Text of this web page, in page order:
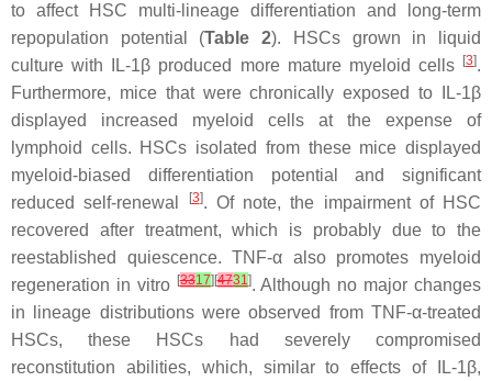
to affect HSC multi-lineage differentiation and long-term
repopulation potential (Table 2). HSCs grown in liquid
culture with IL-1β produced more mature myeloid cells
[3].
Furthermore, mice that were chronically exposed to IL-1β
displayed increased myeloid cells at the expense of
lymphoid cells. HSCs isolated from these mice displayed
myeloid-biased differentiation potential and significant
reduced self-renewal
[3]. Of note, the impairment of HSC
recovered after treatment, which is probably due to the
reestablished quiescence. TNF-α also promotes myeloid
regeneration in vitro [3317][4731]. Although no major changes
in lineage distributions were observed from TNF-α-treated
HSCs, these HSCs had severely compromised
reconstitution abilities, which, similar to effects of IL-1β,